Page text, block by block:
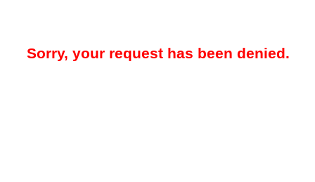
Sorry, your request has been denied.